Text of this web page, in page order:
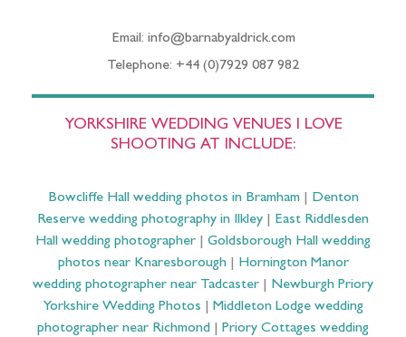
Email: info@barnabyaldrick.com
Telephone: +44 (0)7929 087 982
YORKSHIRE WEDDING VENUES I LOVE
SHOOTING AT INCLUDE:
Bowcliffe Hall wedding photos in Bramham| Denton
Reserve wedding photography in Ilkley
East Riddlesden
Hall wedding photographer
Goldsborough Hall wedding
photos near Knaresborough| Hornington Manor
wedding photographer near Tadcaster
Newburgh Priory
Yorkshire Wedding Photos
Middleton Lodge wedding
photographer near Richmond
Priory Cottages wedding